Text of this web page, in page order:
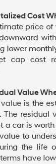
Cost
price
lower
cap cost
Value
is the
The residual
a car is
to
the life
have